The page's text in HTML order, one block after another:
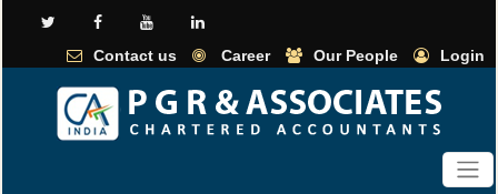
Contact us Career Our People Login